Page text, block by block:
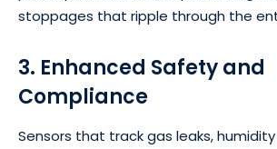
stoppages that ripple through the
3. Enhanced Safety and
Compliance
Sensors that track gas leaks, humidity